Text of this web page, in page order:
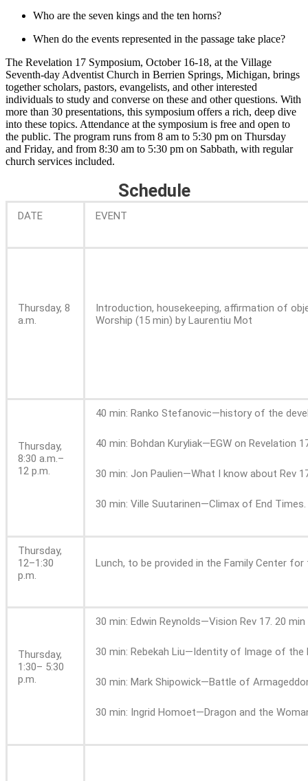
Who are the seven kings and the ten horns?
When do the events represented in the passage take place?
The Revelation 17 Symposium, October 16-18, at the Village
Seventh-day Adventist Church in Berrien Springs, Michigan, brings
together scholars, pastors, evangelists, and other interested
individuals to study and converse on these and other questions. With
more than 30 presentations, this symposium offers a rich, deep dive
into these topics. Attendance at the symposium is free and open to
the public. The program runs from 8 am to 5:30 pm on Thursday
and Friday, and from 8:30 am to 5:30 pm on Sabbath, with regular
church services included.
Schedule
DATE EVENT
Thursday, 8
a.m.
Introduction, housekeeping, affirmation of
Worship (15 min) by Laurentiu Mot
Thursday,
8:30 a.m.–
12 p.m.
40 min: Ranko Stefanovic—history of the
40 min: Bohdan Kuryliak—EGW on Revelation
30 min: Jon Paulien—What I know about Rev
30 min: Ville Suutarinen—Climax of End Times.
Thursday,
12–1:30
p.m.
Lunch, to be provided in the Family Center
Thursday,
1:30– 5:30
p.m.
30 min: Edwin Reynolds—Vision Rev 17. 20
30 min: Rebekah Liu—Identity of Image of the
30 min: Mark Shipowick—Battle of
30 min: Ingrid Homoet—Dragon and the